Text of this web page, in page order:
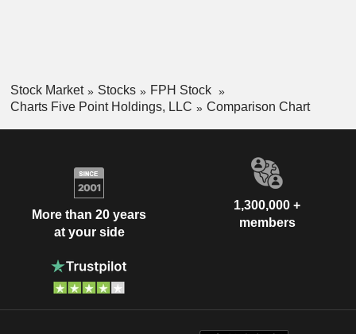
Stock Market Stocks
FPH Stock
Charts Five Point Holdings, LLC
Comparison Chart
More than 20 years
at your side
1,300,000 +
members